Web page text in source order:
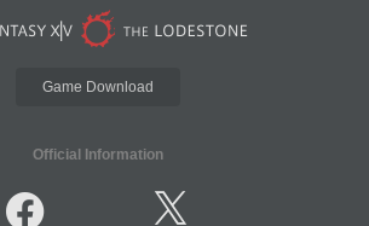
Game Download
Official Information